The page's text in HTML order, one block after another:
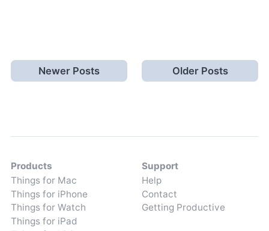
Newer Posts Older Posts
Products
Things for Mac
Things for iPhone
Things for Watch
Things for iPad
Support
Help
Contact
Getting Productive